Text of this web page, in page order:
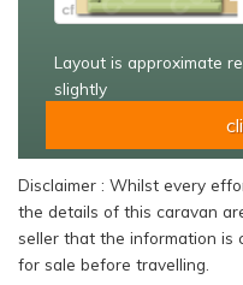
Layout is approximate
slightly
Disclaimer : Whilst every
the details of this caravan
seller that the information is
for sale before travelling.